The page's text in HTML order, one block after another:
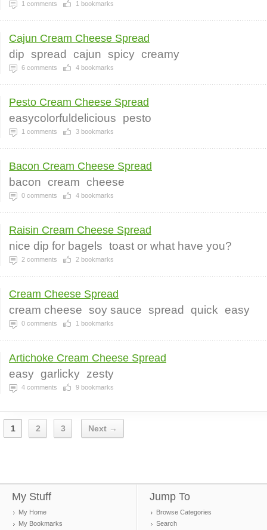
1 comments 1 bookmarks
Cajun Cream Cheese Spread
dip spread cajun spicy creamy
6 comments 4 bookmarks
Pesto Cream Cheese Spread
easycolorfuldelicious pesto
1 comments 3 bookmarks
Bacon Cream Cheese Spread
bacon cream cheese
0 comments 4 bookmarks
Raisin Cream Cheese Spread
nice dip for bagels toast or what have you?
2 comments 2 bookmarks
Cream Cheese Spread
cream cheese soy sauce spread quick easy
0 comments 1 bookmarks
Artichoke Cream Cheese Spread
easy garlicky zesty
4 comments 9 bookmarks
1 2 3 Next →
My Stuff
My Home
My Bookmarks
Jump To
Browse Categories
Search